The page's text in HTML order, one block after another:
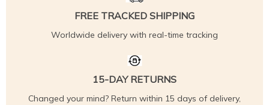
FREE TRACKED SHIPPING
Worldwide delivery with real-time tracking
15-DAY RETURNS
Changed your mind? Return within 15 days of delivery,